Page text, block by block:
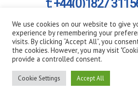
t: +44(0)1827
Need a call
Always on hand to
Copyright 2026 - Vogue Display (UK) Ltd | Co. Reg. No.
We use cookies on our website to give
experience by remembering your
visits. By clicking “Accept All”, you
the cookies. However, you may visit
provide a controlled consent.
Cookie Settings Accept All